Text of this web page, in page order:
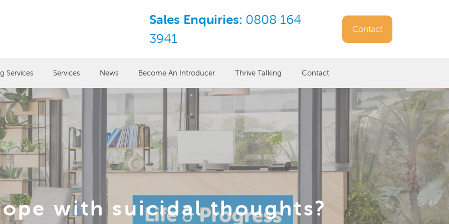
Sales Enquiries: 0808 164
3941
Contact
Services Services News Become An Introducer Thrive Talking Contact
with suicidal thoughts?